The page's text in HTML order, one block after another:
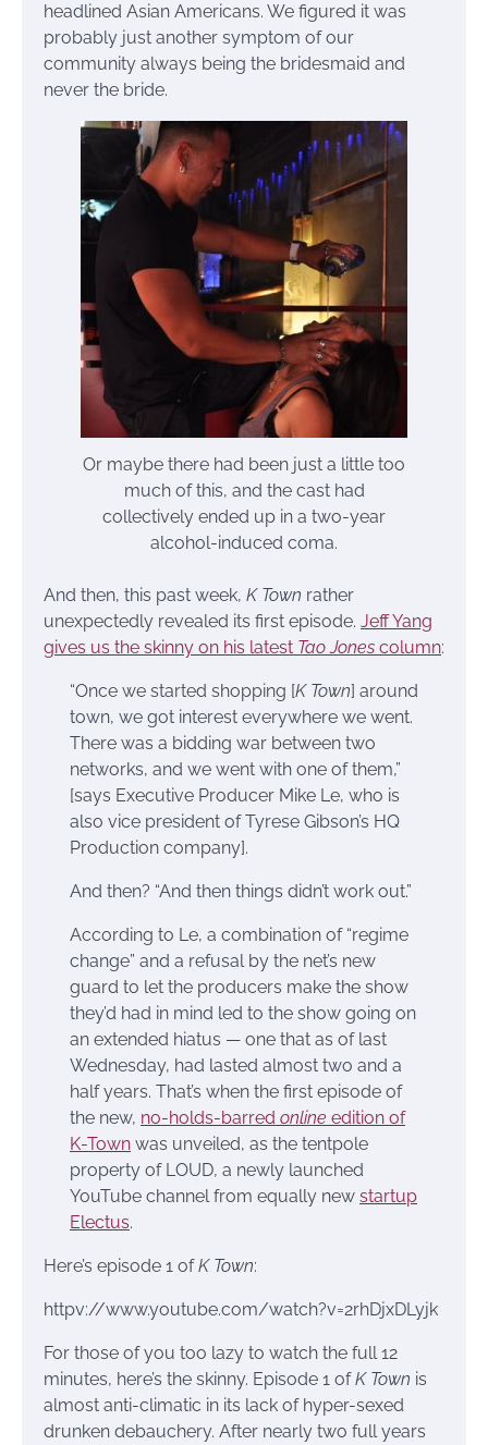
headlined Asian Americans. We figured it was
probably just another symptom of our
community always being the bridesmaid and
never the bride.
Or maybe there had been just a little too
much of this, and the cast had
collectively ended up in a two-year
alcohol-induced coma.
And then, this past week, K Town rather
unexpectedly revealed its first episode. Jeff Yang
gives us the skinny on his latest Tao Jones column:
“Once we started shopping [K Town] around
town, we got interest everywhere we went.
There was a bidding war between two
networks, and we went with one of them,”
[says Executive Producer Mike Le, who is
also vice president of Tyrese Gibson’s HQ
Production company].
And then? “And then things didn’t work out.”
According to Le, a combination of “regime
change” and a refusal by the net’s new
guard to let the producers make the show
they’d had in mind led to the show going on
an extended hiatus — one that as of last
Wednesday, had lasted almost two and a
half years. That’s when the first episode of
the new, no-holds-barred online edition of
K-Town was unveiled, as the tentpole
property of LOUD, a newly launched
YouTube channel from equally new startup
Electus.
Here’s episode 1 ofK Town:
httpv://www.youtube.com/watch?v=2rhDjxDLyjk
For those of you too lazy to watch the full 12
minutes, here’s the skinny. Episode 1 ofK Town is
almost anti-climatic in its lack of hyper-sexed
drunken debauchery. After nearly two full years